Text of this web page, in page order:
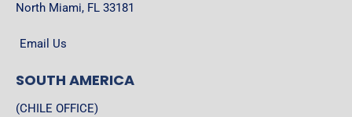
North Miami, FL 33181
Email Us
SOUTH AMERICA
(CHILE OFFICE)